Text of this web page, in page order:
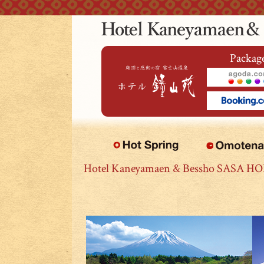
本文へジャンプ
Hotel Kaneyamaen & Bessho SASA